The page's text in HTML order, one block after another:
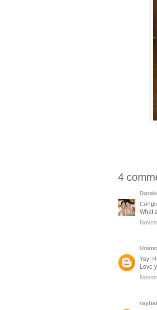
4
What
Yay!
Love